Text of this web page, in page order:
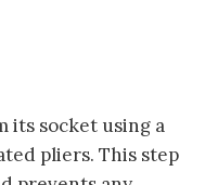
its socket using a
pliers. This step